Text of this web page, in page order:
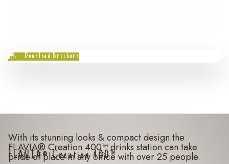
Download Brochure
FLAVIA® Creation 400™
With its stunning looks & compact design the
FLAVIA® Creation 400™ drinks station can take
pride of place in any office with over 25 people.